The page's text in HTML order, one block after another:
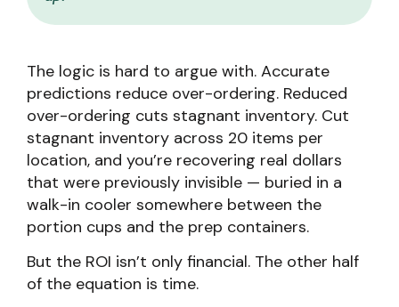
The logic is hard to argue with. Accurate
predictions reduce over-ordering. Reduced
over-ordering cuts stagnant inventory. Cut
stagnant inventory across 20 items per
location, and you’re recovering real dollars
that were previously invisible — buried in a
walk-in cooler somewhere between the
portion cups and the prep containers.
But the ROI isn’t only financial. The other half
of the equation is time.